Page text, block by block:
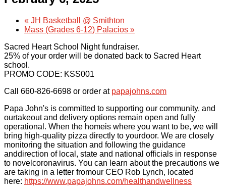
Scholarships
Calendar
Forms
Sacred Heart
Academics
Faith & Service
Athletics
« JH Basketball @ Smithton
Mass (Grades 6-12) Palacios »
Sacred Heart School Night fundraiser.
25% of your order will be donated back to Sacred Heart
school.
PROMO CODE: KSS001
Call 660-826-6698 or order at papajohns.com
Papa John's is committed to supporting our community, and
ourtakeout and delivery options remain open and fully
operational. When the homeis where you want to be, we will
bring high-quality pizza directly to yourdoor. We are closely
monitoring the situation and following the guidance
anddirection of local, state and national officials in response
to novelcoronavirus. You can learn about the precautions we
are taking in a letter fromour CEO Rob Lynch, located
here: https://www.papajohns.com/healthandwellness